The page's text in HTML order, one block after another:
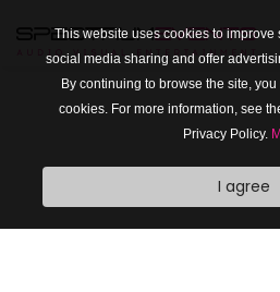
This website uses cookies to
social media sharing and offer
By continuing to browse the site,
cookies. For more information, see
Privacy Policy.
I agree